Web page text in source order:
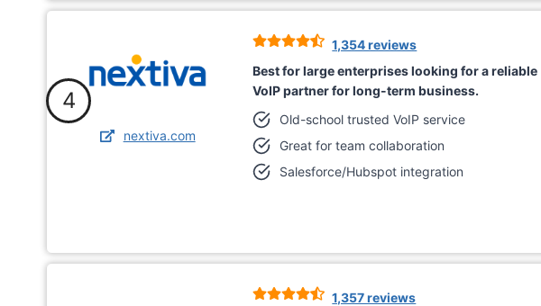
4
nextiva.com
1,354 reviews
Best for large enterprises looking for a reliable
VoIP partner for long-term business.
Old-school trusted VoIP service
Great for team collaboration
Salesforce/Hubspot integration
1,357 reviews